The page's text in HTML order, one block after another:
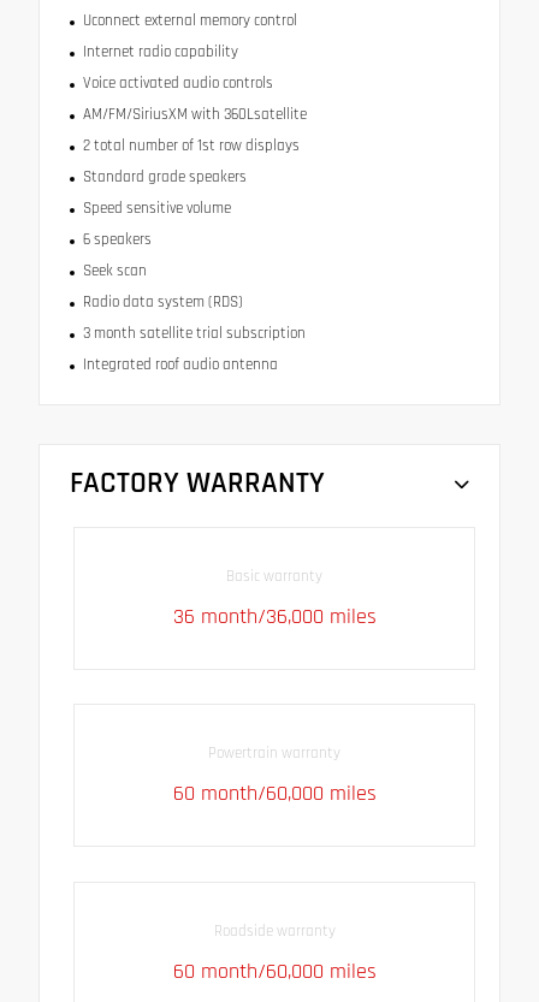
Uconnect external memory control
Internet radio capability
Voice activated audio controls
AM/FM/SiriusXM with 360Lsatellite
2 total number of 1st row displays
Standard grade speakers
Speed sensitive volume
6 speakers
Seek scan
Radio data system (RDS)
3 month satellite trial subscription
Integrated roof audio antenna
FACTORY WARRANTY
Basic warranty
36 month/36,000 miles
Powertrain warranty
60 month/60,000 miles
Roadside warranty
60 month/60,000 miles